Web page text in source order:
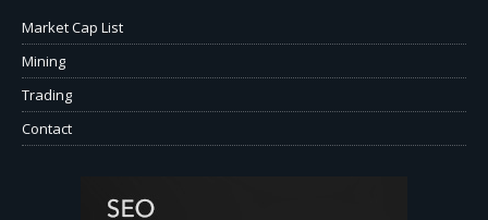
Market Cap List
Mining
Trading
Contact